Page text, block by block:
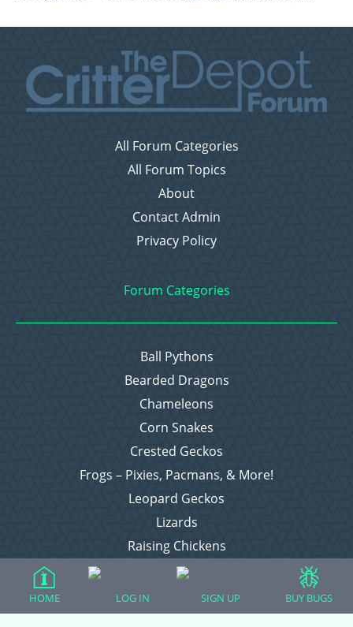
All Forum Categories
All Forum Topics
About
Contact Admin
Privacy Policy
Forum Categories
Ball Pythons
Bearded Dragons
Chameleons
Corn Snakes
Crested Geckos
Frogs – Pixies, Pacmans, & More!
Leopard Geckos
Lizards
Raising Chickens
Snakes
Everything Else
HOME LOG IN SIGN UP BUY BUGS